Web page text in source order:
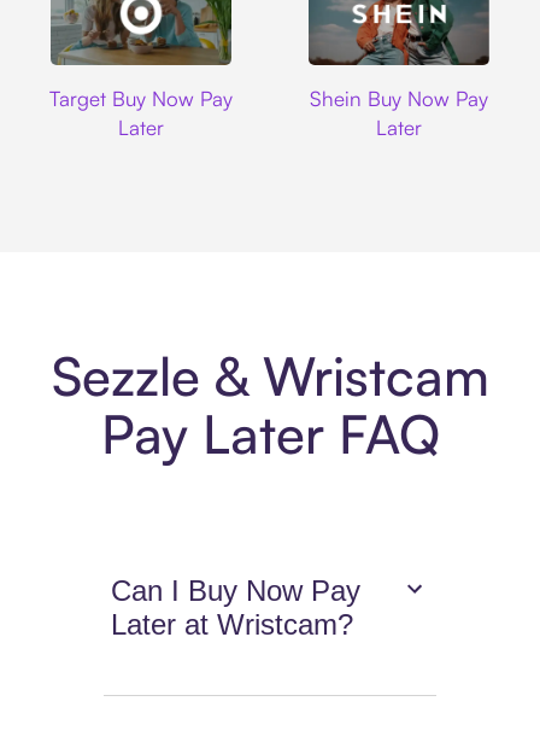
Target Buy Now Pay
Later
Shein Buy Now Pay
Later
Sezzle & Wristcam
Pay Later FAQ
Can I Buy Now Pay
Later at Wristcam?